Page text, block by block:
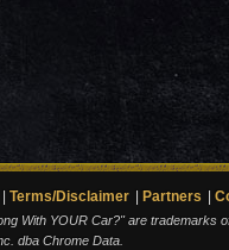
Terms/Disclaimer Partners
With YOUR Car?" are trademarks
dba Chrome Data.